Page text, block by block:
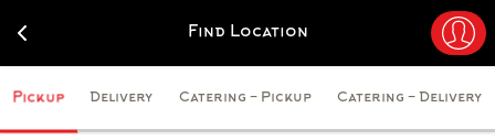
Find Location
Pickup Delivery Catering - Pickup Catering - Delivery